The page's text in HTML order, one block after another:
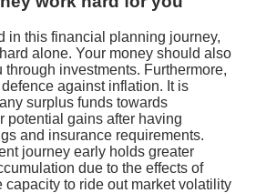
in this financial planning journey,
alone. Your money should also
investments. Furthermore,
against inflation. It is
surplus funds towards
potential gains after having
and insurance requirements.
journey early holds greater
due to the effects of
capacity to ride out market volatility